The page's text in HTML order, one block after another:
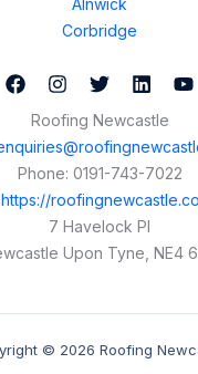
Alnwick
Corbridge
Roofing Newcastle
Phone: 0191-743-7022
https://
7 Havelock Pl
Upon Tyne NE4
© 2026 Roofing